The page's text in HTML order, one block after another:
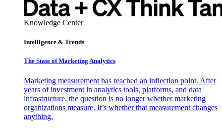
Knowledge Center
Intelligence & Trends
The State of Marketing Analytics
Marketing measurement has reached an inflection point. After
years of investment in analytics tools, platforms, and data
infrastructure, the question is no longer whether marketing
organizations measure. It’s whether that measurement changes
anything.